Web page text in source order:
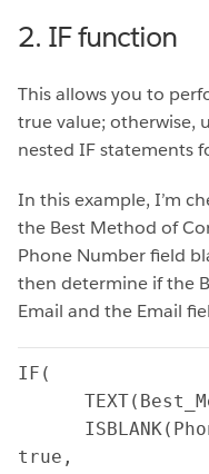
2. IF function
This allows you to
true value; otherwise,
nested IF statements
In this example, I’m
the Best Method of
Phone Number field
then determine if the
Email and the Email
IF(
true,